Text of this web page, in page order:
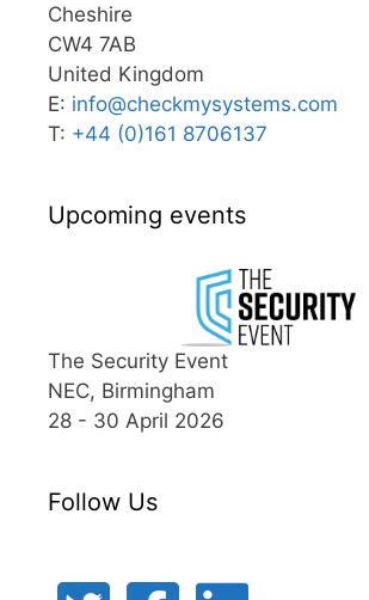
Cheshire
CW4 7AB
United Kingdom
E: info@checkmysystems.com
T: +44 (0)161 8706137
Upcoming events
The Security Event
NEC, Birmingham
28 - 30 April 2026
Follow Us